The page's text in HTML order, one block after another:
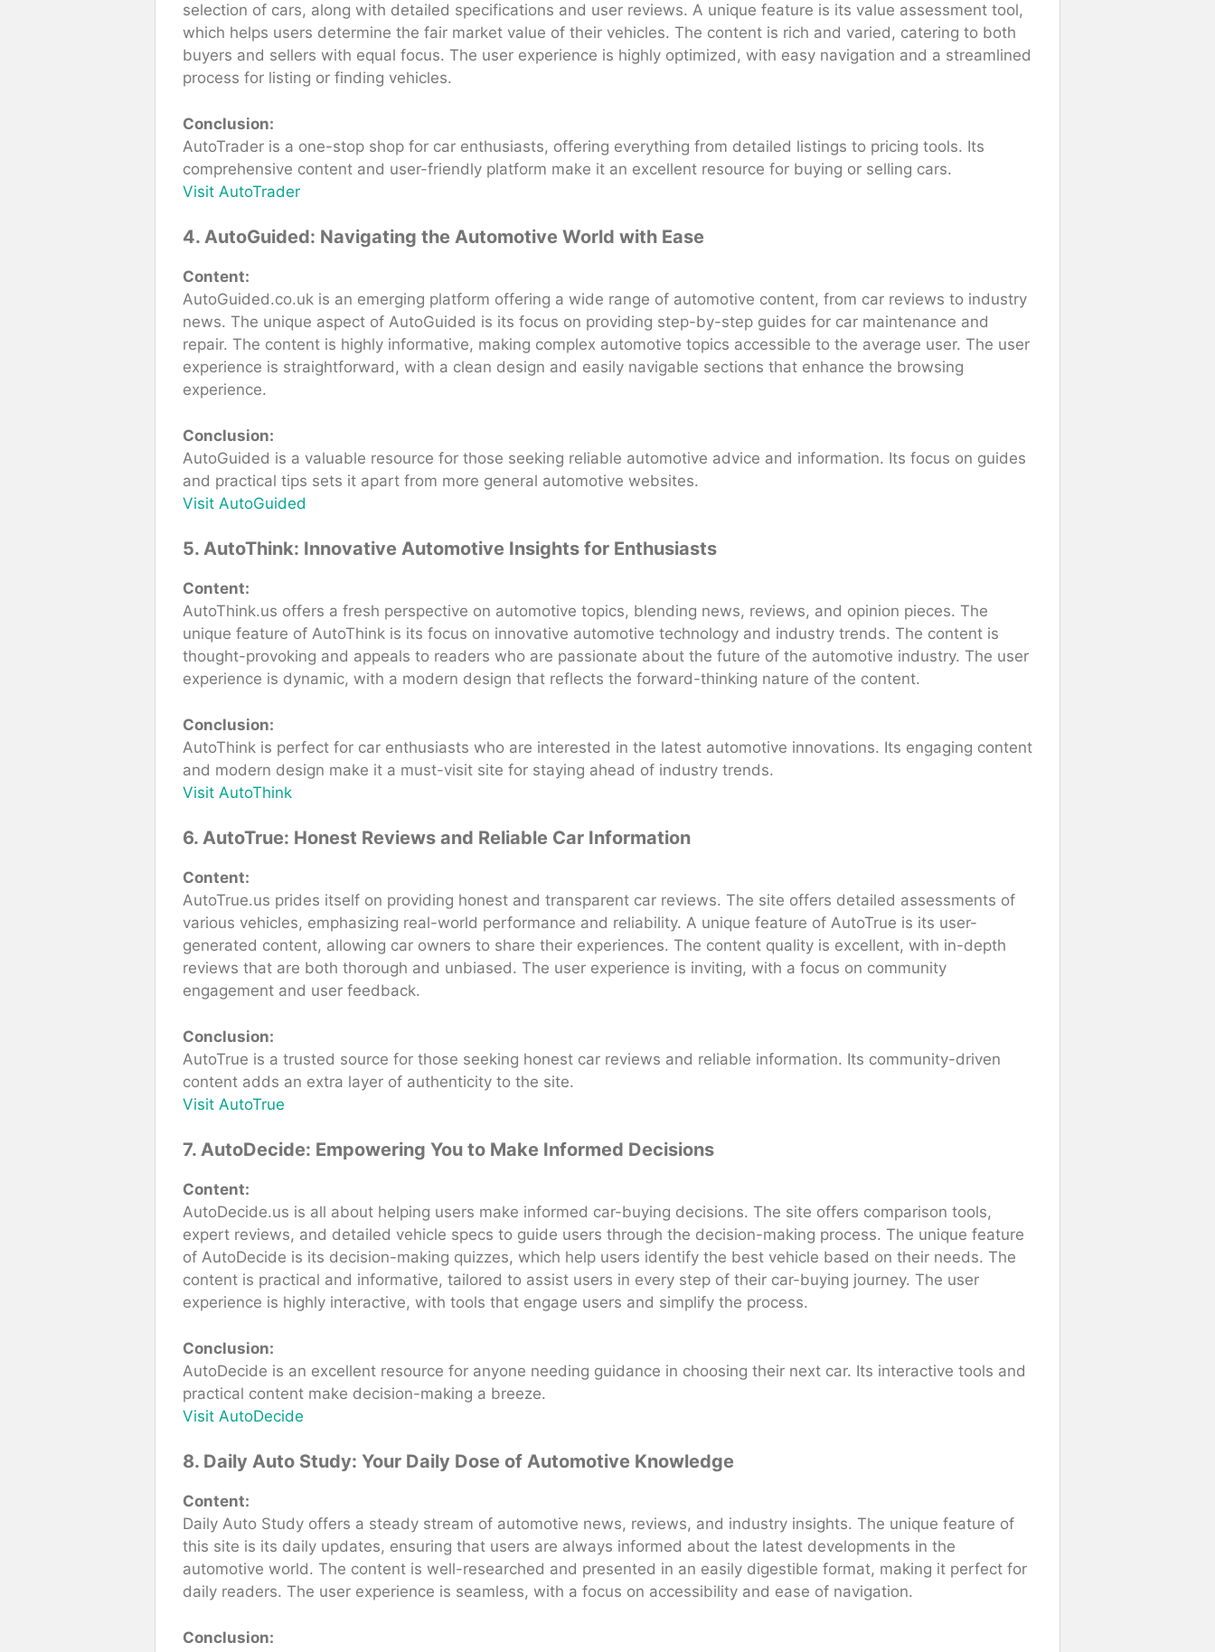
selection of cars, along with detailed specifications and user reviews. A unique feature is its value assessment tool,
which helps users determine the fair market value of their vehicles. The content is rich and varied, catering to both
buyers and sellers with equal focus. The user experience is highly optimized, with easy navigation and a streamlined
process for listing or finding vehicles.
Conclusion:
AutoTrader is a one-stop shop for car enthusiasts, offering everything from detailed listings to pricing tools. Its
comprehensive content and user-friendly platform make it an excellent resource for buying or selling cars.
Visit AutoTrader
4. AutoGuided: Navigating the Automotive World with Ease
Content:
AutoGuided.co.uk is an emerging platform offering a wide range of automotive content, from car reviews to industry
news. The unique aspect of AutoGuided is its focus on providing step-by-step guides for car maintenance and
repair. The content is highly informative, making complex automotive topics accessible to the average user. The user
experience is straightforward, with a clean design and easily navigable sections that enhance the browsing
experience.
Conclusion:
AutoGuided is a valuable resource for those seeking reliable automotive advice and information. Its focus on guides
and practical tips sets it apart from more general automotive websites.
Visit AutoGuided
5. AutoThink: Innovative Automotive Insights for Enthusiasts
Content:
AutoThink.us offers a fresh perspective on automotive topics, blending news, reviews, and opinion pieces. The
unique feature of AutoThink is its focus on innovative automotive technology and industry trends. The content is
thought-provoking and appeals to readers who are passionate about the future of the automotive industry. The user
experience is dynamic, with a modern design that reflects the forward-thinking nature of the content.
Conclusion:
AutoThink is perfect for car enthusiasts who are interested in the latest automotive innovations. Its engaging content
and modern design make it a must-visit site for staying ahead of industry trends.
Visit AutoThink
6. AutoTrue: Honest Reviews and Reliable Car Information
Content:
AutoTrue.us prides itself on providing honest and transparent car reviews. The site offers detailed assessments of
various vehicles, emphasizing real-world performance and reliability. A unique feature of AutoTrue is its user-
generated content, allowing car owners to share their experiences. The content quality is excellent, with in-depth
reviews that are both thorough and unbiased. The user experience is inviting, with a focus on community
engagement and user feedback.
Conclusion:
AutoTrue is a trusted source for those seeking honest car reviews and reliable information. Its community-driven
content adds an extra layer of authenticity to the site.
Visit AutoTrue
7. AutoDecide: Empowering You to Make Informed Decisions
Content:
AutoDecide.us is all about helping users make informed car-buying decisions. The site offers comparison tools,
expert reviews, and detailed vehicle specs to guide users through the decision-making process. The unique feature
of AutoDecide is its decision-making quizzes, which help users identify the best vehicle based on their needs. The
content is practical and informative, tailored to assist users in every step of their car-buying journey. The user
experience is highly interactive, with tools that engage users and simplify the process.
Conclusion:
AutoDecide is an excellent resource for anyone needing guidance in choosing their next car. Its interactive tools and
practical content make decision-making a breeze.
Visit AutoDecide
8. Daily Auto Study: Your Daily Dose of Automotive Knowledge
Content:
Daily Auto Study offers a steady stream of automotive news, reviews, and industry insights. The unique feature of
this site is its daily updates, ensuring that users are always informed about the latest developments in the
automotive world. The content is well-researched and presented in an easily digestible format, making it perfect for
daily readers. The user experience is seamless, with a focus on accessibility and ease of navigation.
Conclusion: